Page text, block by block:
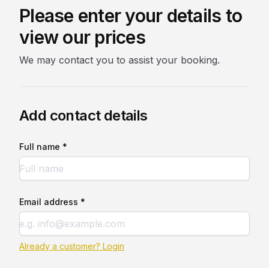
Please enter your details to
view our prices
We may contact you to assist your booking.
Add contact details
Full name *
Email address *
Already a customer? Login